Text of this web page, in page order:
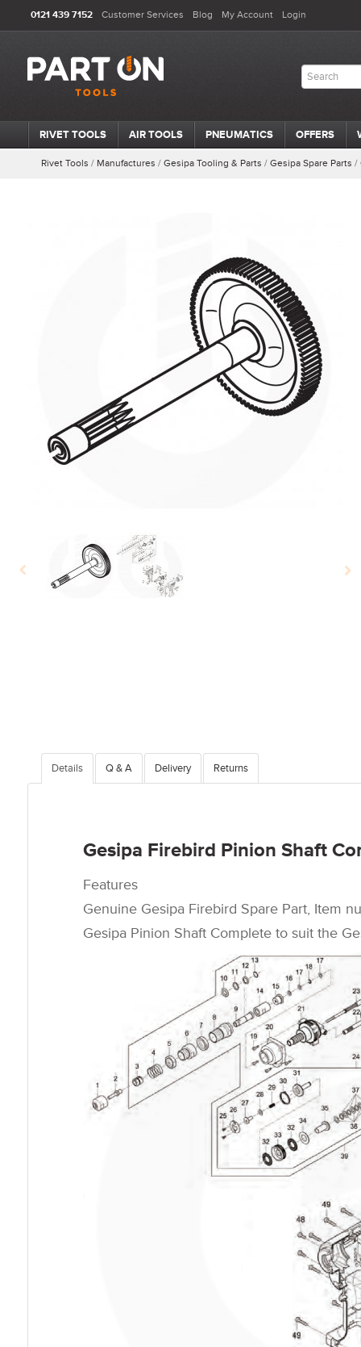
0121 439 7152 Customer Services Blog My Account Login
RIVET TOOLS AIR TOOLS PNEUMATICS OFFERS
Rivet Tools / Manufactures / Gesipa Tooling & Parts / Gesipa Spare Parts /
Details Q & A Delivery Returns
Gesipa Firebird Pinion Shaft
Features
Genuine Gesipa Firebird Spare Part, Item
Gesipa Pinion Shaft Complete to suit the